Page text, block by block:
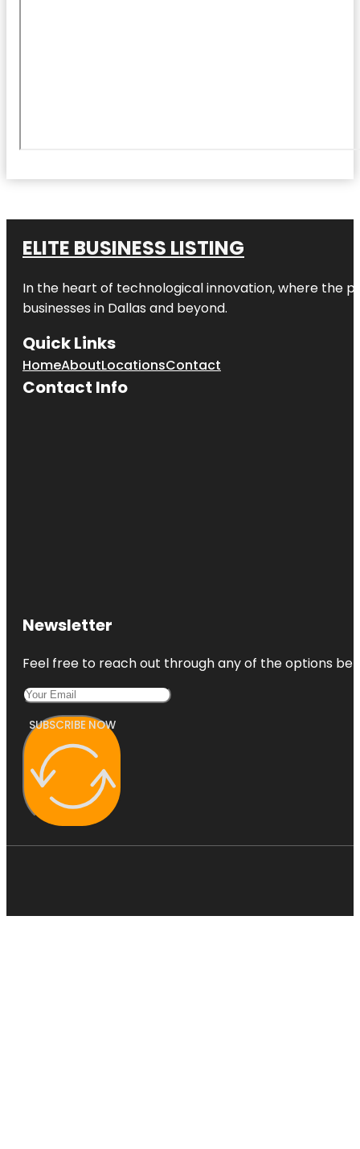
ELITE BUSINESS LISTING
In the heart of technological innovation, where the
businesses in Dallas and beyond.
Quick Links
HomeAboutLocationsContact
Contact Info
Newsletter
Feel free to reach out through any of the options
SUBSCRIBE NOW